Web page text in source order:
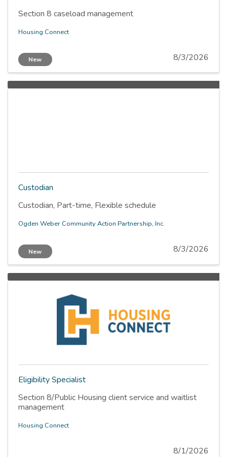
Section 8 caseload management
Housing Connect
New 8/3/2026
Custodian
Custodian, Part-time, Flexible schedule
Ogden Weber Community Action Partnership, Inc.
New 8/3/2026
Eligibility Specialist
Section 8/Public Housing client service and waitlist
management
Housing Connect
8/1/2026